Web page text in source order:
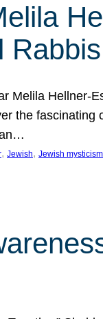
Rabbis
Melila Hellner-
the
, Jewish, Jewish mysticism